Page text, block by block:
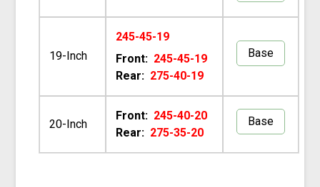
19-Inch
245-45-19
Front: 245-45-19
Rear: 275-40-19
Base
20-Inch
Front: 245-40-20
Rear: 275-35-20
Base